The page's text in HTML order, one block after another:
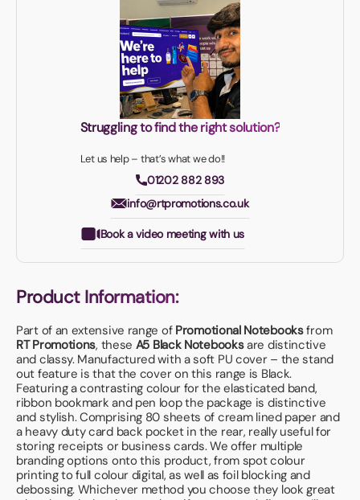
Struggling to find the right solution?
Let us help – that’s what we do!!
01202 882 893
info@rtpromotions.co.uk
Book a video meeting with us
Product Information:
Part of an extensive range of Promotional Notebooksfrom
RT Promotions, these A5 Black Notebooksare distinctive
and classy. Manufactured with a soft PU cover – the stand
out feature is that the cover on this range is Black.
Featuring a contrasting colour for the elasticated band,
ribbon bookmark and pen loop the package is distinctive
and stylish. Comprising 80 sheets of cream lined paper and
a heavy duty card back pocket in the rear, really useful for
storing receipts or business cards. We offer multiple
branding options onto this product, from spot colour
printing to full colour digital, as well as foil blocking and
debossing. Whichever method you choose they look great